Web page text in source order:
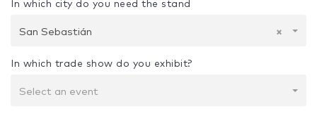
In which city do you need the stand
×
San Sebastián
In which trade show do you exhibit?
Select an event